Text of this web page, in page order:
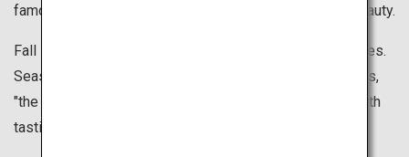
famous for leaves changing colors and delight in the beauty.
Fall is also best for outdoor sports and leisurely activities.
Seasonal foods, rich in nutrition and flavor, in other words,
"the fall that makes you hungry", are also something worth
tasting.